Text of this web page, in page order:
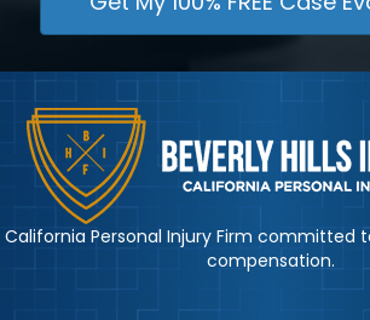
California Personal Injury Firm committed
compensation.